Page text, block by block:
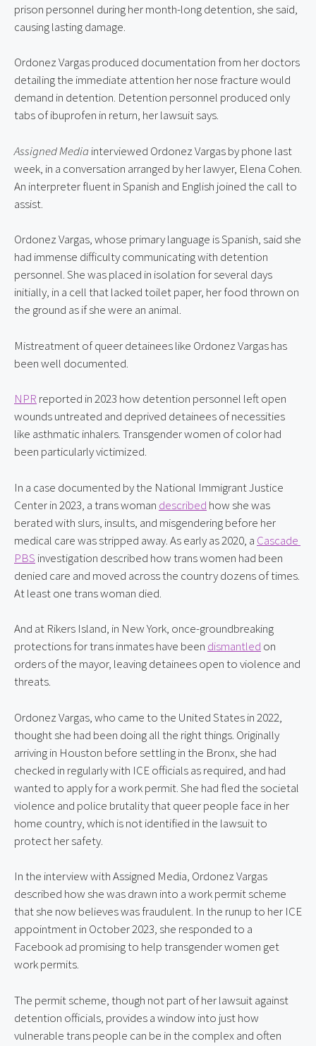
prison personnel during her month-long detention, she said,
causing lasting damage.
Ordonez Vargas produced documentation from her doctors
detailing the immediate attention her nose fracture would
demand in detention. Detention personnel produced only
tabs of ibuprofen in return, her lawsuit says.
Assigned Media interviewed Ordonez Vargas by phone last
week, in a conversation arranged by her lawyer, Elena Cohen.
An interpreter fluent in Spanish and English joined the call to
assist.
Ordonez Vargas, whose primary language is Spanish, said she
had immense difficulty communicating with detention
personnel. She was placed in isolation for several days
initially, in a cell that lacked toilet paper, her food thrown on
the ground as if she were an animal.
Mistreatment of queer detainees like Ordonez Vargas has
been well documented.
NPR reported in 2023 how detention personnel left open
wounds untreated and deprived detainees of necessities
like asthmatic inhalers. Transgender women of color had
been particularly victimized.
In a case documented by the National Immigrant Justice
Center in 2023, a trans woman described how she was
berated with slurs, insults, and misgendering before her
medical care was stripped away. As early as 2020, a Cascade
PBS investigation described how trans women had been
denied care and moved across the country dozens of times.
At least one trans woman died.
And at Rikers Island, in New York, once-groundbreaking
protections for trans inmates have been dismantled on
orders of the mayor, leaving detainees open to violence and
threats.
Ordonez Vargas, who came to the United States in 2022,
thought she had been doing all the right things. Originally
arriving in Houston before settling in the Bronx, she had
checked in regularly with ICE officials as required, and had
wanted to apply for a work permit. She had fled the societal
violence and police brutality that queer people face in her
home country, which is not identified in the lawsuit to
protect her safety.
In the interview with Assigned Media, Ordonez Vargas
described how she was drawn into a work permit scheme
that she now believes was fraudulent. In the runup to her ICE
appointment in October 2023, she responded to a
Facebook ad promising to help transgender women get
work permits.
The permit scheme, though not part of her lawsuit against
detention officials, provides a window into just how
vulnerable trans people can be in the complex and often